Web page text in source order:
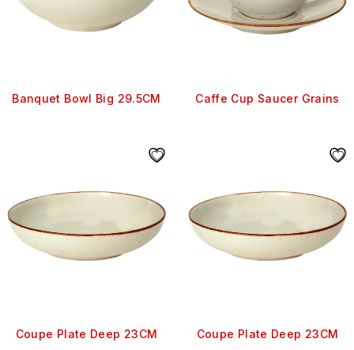
Banquet Bowl Big 29.5CM Caffe Cup Saucer Grains
Coupe Plate Deep 23CM Coupe Plate Deep 23CM